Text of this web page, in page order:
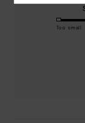
Too small